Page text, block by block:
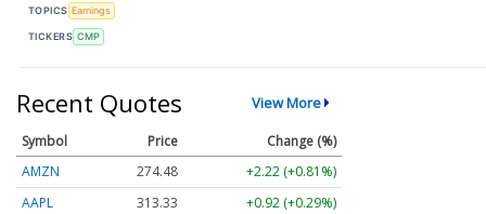
TOPICS Earnings
TICKERS CMP
Recent Quotes View More
Symbol Price
Change (%)
AMZN
274.48
+2.22 (+0.81%)
AAPL
313.33 +0.92 (+0.29%)